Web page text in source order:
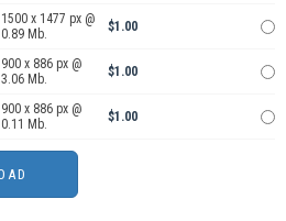
1500 x 1477 px @
0.89 Mb.
$1.00
900 x 886 px @
3.06 Mb.
$1.00
900 x 886 px @
0.11 Mb.
$1.00